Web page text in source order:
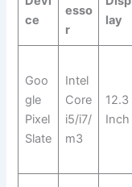
ce
esso
r
lay
Goo
gle
Pixel
Slate
Intel
Core
i5/i7/
m3
12.3
Inch